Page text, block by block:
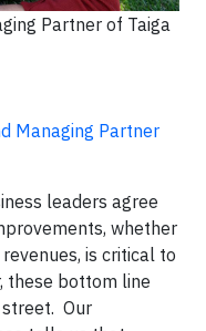
Partner of Taiga
Managing Partner
leaders agree
whether
is critical to
these bottom line
street. Our